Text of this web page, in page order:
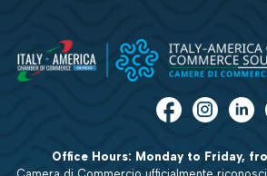
Office Hours: Monday to Friday,